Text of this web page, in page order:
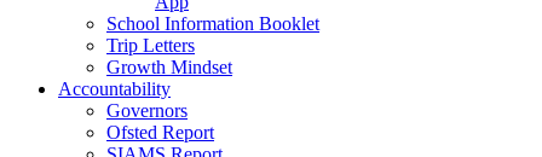
School Information Booklet
Trip Letters
Growth Mindset
Accountability
Governors
Ofsted Report